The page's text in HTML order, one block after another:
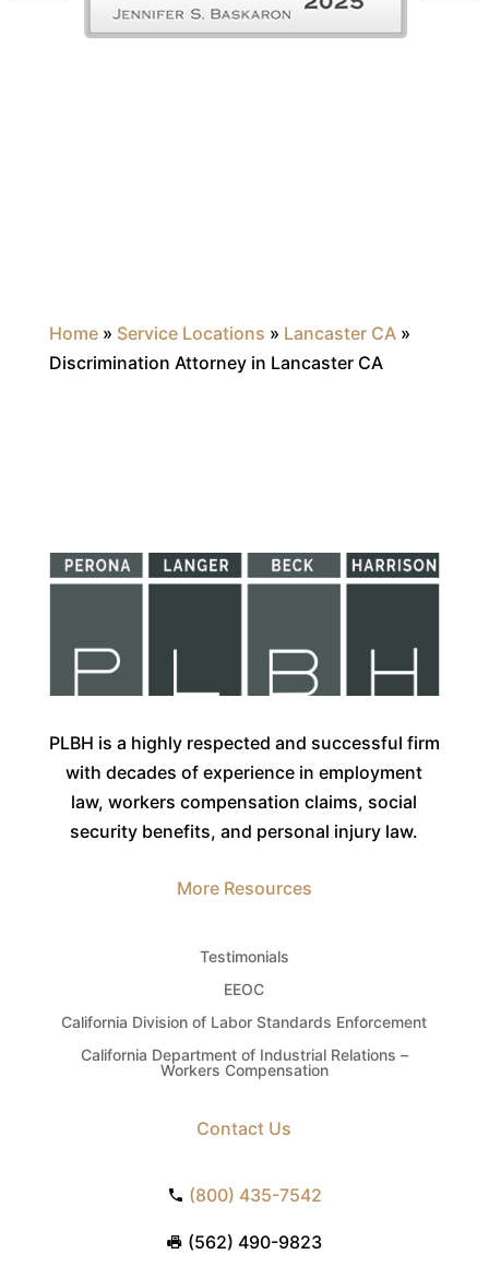
Home» Service Locations » Lancaster CA»
Discrimination Attorney in Lancaster CA
PLBH is a highly respected and successful firm
with decades of experience in employment
law, workers compensation claims, social
security benefits, and personal injury law.
More Resources
Testimonials
EEOC
California Division of Labor Standards Enforcement
California Department of Industrial Relations –
Workers Compensation
Contact Us
(800) 435-7542
(562) 490-9823